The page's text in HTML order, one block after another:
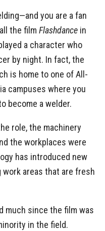
you are a fan
the film Flashdance in
a character who
by night. In fact, the
is home to one of All-
campuses where you
become a welder.
role, the machinery
the workplaces were
has introduced new
areas that are fresh
much since the film was
in the field.